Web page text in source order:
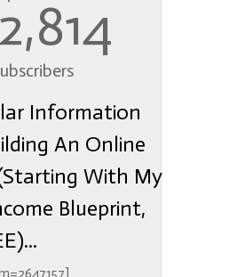
Information
An Online
With My
Blueprint,